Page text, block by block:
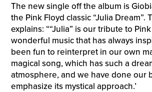
The new single off the album is
the Pink Floyd classic “Julia Dream”.
explains: ““Julia” is our tribute to
wonderful music that has always
been fun to reinterpret in our own
magical song, which has such a
atmosphere, and we have done our
emphasize its mystical approach.’